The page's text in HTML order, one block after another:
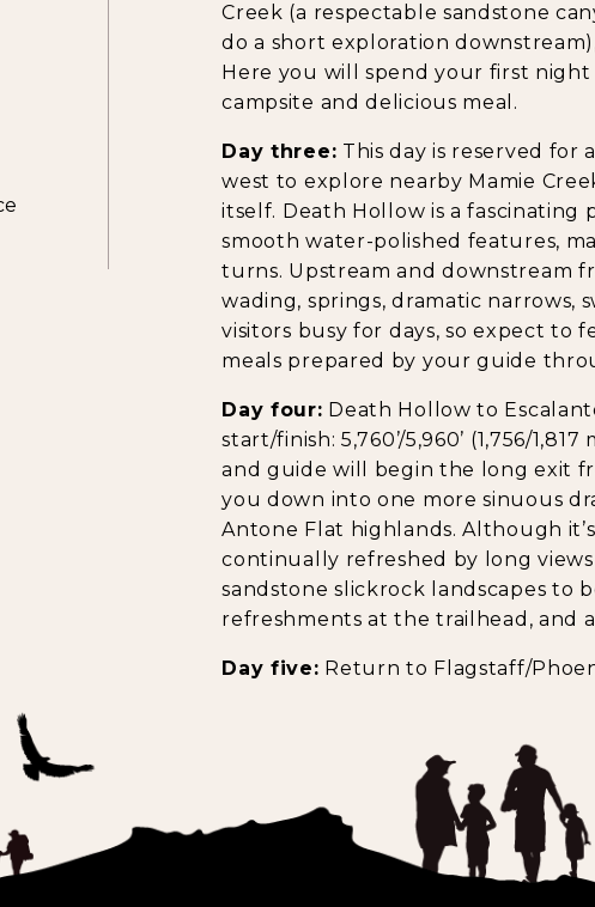
Creek (a respectable sandstone
do a short exploration
Here you will spend your first
campsite and delicious meal.
Day three: This day is reserved
west to explore nearby Mamie
itself. Death Hollow is a
smooth water-polished features,
turns. Upstream and downstream
wading, springs, dramatic narrows,
visitors busy for days, so expect to
meals prepared by your guide
Day four: Death Hollow to
start/finish: 5,760’/5,960’ (1,756/
and guide will begin the long exit
you down into one more sinuous
Antone Flat highlands. Although
continually refreshed by long
sandstone slickrock landscapes to
refreshments at the trailhead, and
Day five: Return to Flagstaff/